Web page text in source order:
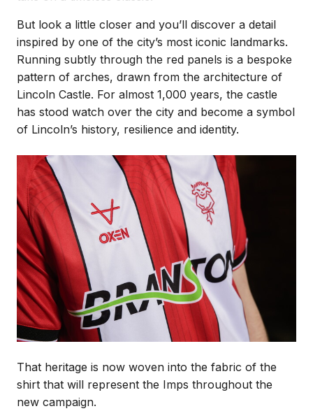
But look a little closer and you’ll discover a detail
inspired by one of the city’s most iconic landmarks.
Running subtly through the red panels is a bespoke
pattern of arches, drawn from the architecture of
Lincoln Castle. For almost 1,000 years, the castle
has stood watch over the city and become a symbol
of Lincoln’s history, resilience and identity.
Image
That heritage is now woven into the fabric of the
shirt that will represent the Imps throughout the
new campaign.